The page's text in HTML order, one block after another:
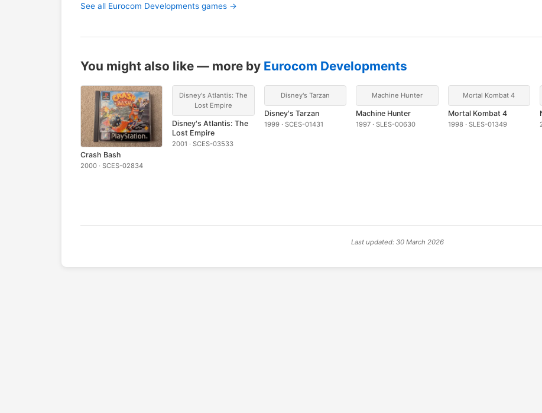
See all Eurocom Developments games →
You might also like — more by Eurocom Developments
Crash Bash
2000 · SCES-02834
Disney's Atlantis: The
Lost Empire
Disney's Atlantis: The
Lost Empire
2001 · SCES-03533
Disney's Tarzan
Disney's Tarzan
1999 · SCES-01431
Machine Hunter
Machine Hunter
1997 · SLES-00630
Mortal Kombat 4
Mortal Kombat 4
1998 · SLES-01349
Last updated: 30 March 2026